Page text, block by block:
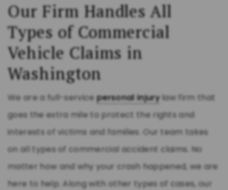
Our Firm Handles All
Types of Commercial
Vehicle Claims in
Washington
We are a full-servicepersonal injurylaw firm that
goes the extra mile to protect the rights and
interests of victims and families. Our team takes
on all types of commercial accident claims. No
matter how and why your crash happened, we are
here to help. Along with other types of cases, our